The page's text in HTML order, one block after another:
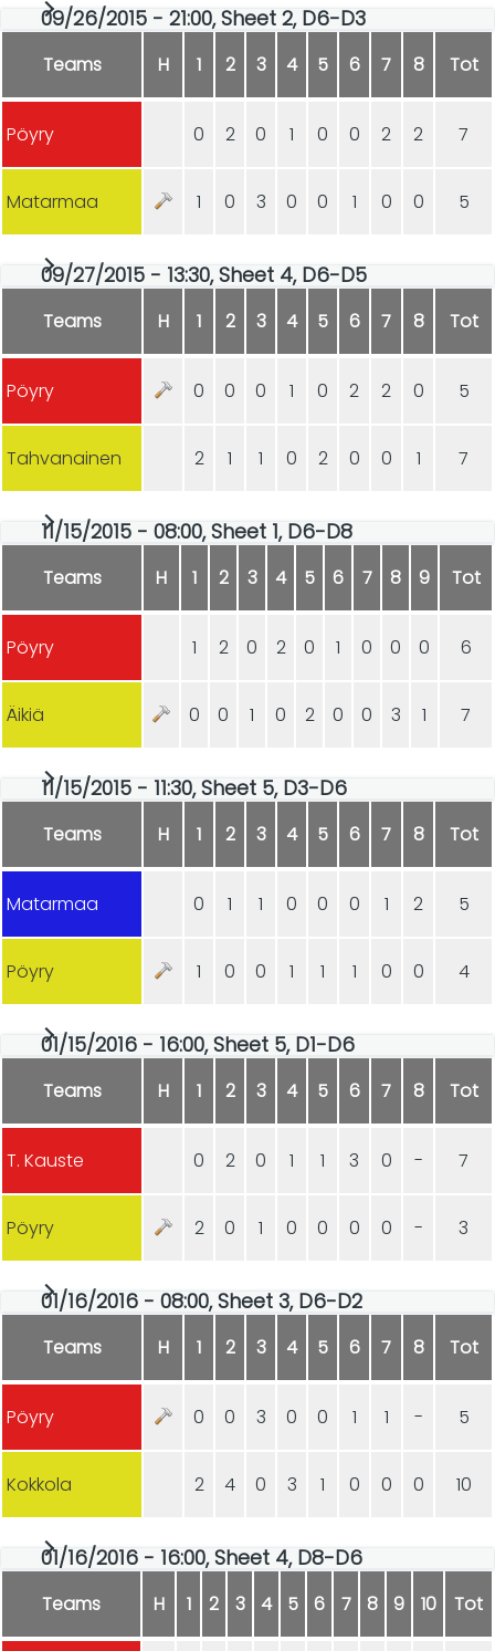
09/26/2015 - 21:00, Sheet 2, D6-D3
Teams H 1 2 3 4 5 6 7 8 Tot
Pöyry 0 2 0 1 0 0 2 2 7
Matarmaa 1 0 3 0 0 1 0 0 5
09/27/2015 - 13:30, Sheet 4, D6-D5
Teams H 1 2 3 4 5 6 7 8 Tot
Pöyry 0 0 0 1 0 2 2 0 5
Tahvanainen 2 1 1 0 2 0 0 1 7
11/15/2015 - 08:00, Sheet 1, D6-D8
Teams H 1 2 3 4 5 6 7 8 9 Tot
Pöyry 1 2 0 2 0 1 0 0 0 6
Äikiä 0 0 1 0 2 0 0 3 1 7
11/15/2015 - 11:30, Sheet 5, D3-D6
Teams H 1 2 3 4 5 6 7 8 Tot
Matarmaa 0 1 1 0 0 0 1 2 5
Pöyry 1 0 0 1 1 1 0 0 4
01/15/2016 - 16:00, Sheet 5, D1-D6
Teams H 1 2 3 4 5 6 7 8 Tot
T. Kauste 0 2 0 1 1 3 0 - 7
Pöyry 2 0 1 0 0 0 0 - 3
01/16/2016 - 08:00, Sheet 3, D6-D2
Teams H 1 2 3 4 5 6 7 8 Tot
Pöyry 0 0 3 0 0 1 1 - 5
Kokkola 2 4 0 3 1 0 0 0 10
01/16/2016 - 16:00, Sheet 4, D8-D6
Teams H 1 2 3 4 5 6 7 8 9 10 Tot